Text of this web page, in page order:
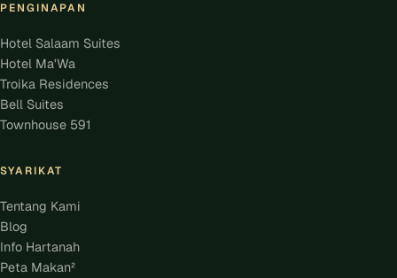
PENGINAPAN
Hotel Salaam Suites
Hotel Ma'Wa
Troika Residences
Bell Suites
Townhouse 591
SYARIKAT
Tentang Kami
Blog
Info Hartanah
Peta Makan²